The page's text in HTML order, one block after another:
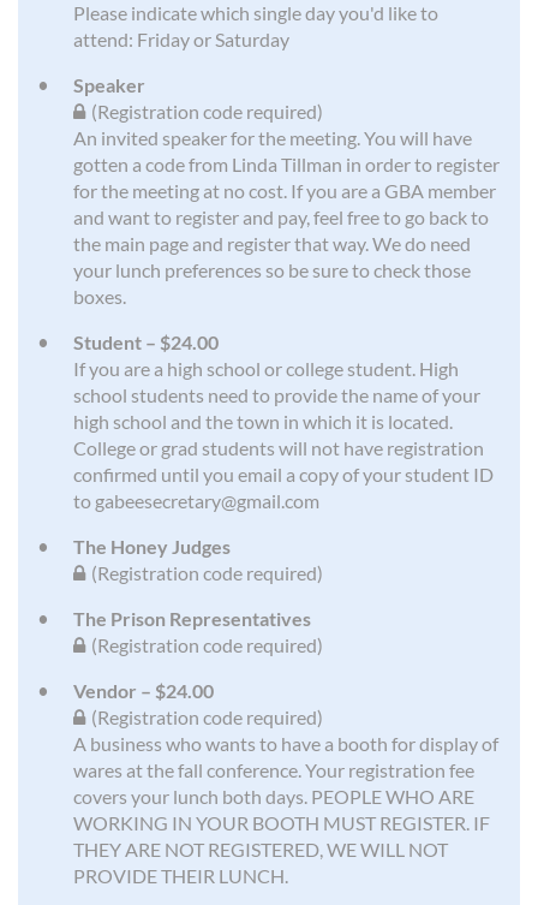
Please indicate which single day you'd like to
attend: Friday or Saturday
Speaker
(Registration code required)
An invited speaker for the meeting. You will have
gotten a code from Linda Tillman in order to register
for the meeting at no cost. If you are a GBA member
and want to register and pay, feel free to go back to
the main page and register that way. We do need
your lunch preferences so be sure to check those
boxes.
Student – $24.00
If you are a high school or college student. High
school students need to provide the name of your
high school and the town in which it is located.
College or grad students will not have registration
confirmed until you email a copy of your student ID
to gabeesecretary@gmail.com
The Honey Judges
(Registration code required)
The Prison Representatives
(Registration code required)
Vendor – $24.00
(Registration code required)
A business who wants to have a booth for display of
wares at the fall conference. Your registration fee
covers your lunch both days. PEOPLE WHO ARE
WORKING IN YOUR BOOTH MUST REGISTER. IF
THEY ARE NOT REGISTERED, WE WILL NOT
PROVIDE THEIR LUNCH.